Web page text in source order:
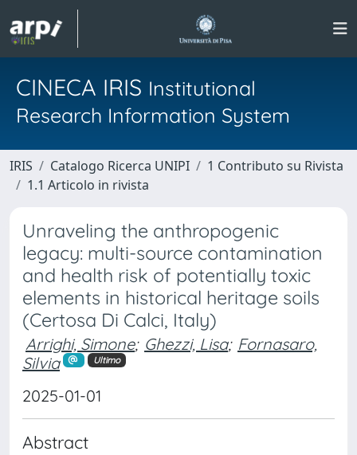
CINECA IRIS Institutional
Research Information System
IRIS Catalogo Ricerca UNIPI
1 Contributo su Rivista
1.1 Articolo in rivista
Unraveling the anthropogenic
legacy: multi-source contamination
and health risk of potentially toxic
elements in historical heritage soils
(Certosa Di Calci, Italy)
Arrighi, Simone; Ghezzi, Lisa; Fornasaro,
Silvia
Ultimo
2025-01-01
Abstract